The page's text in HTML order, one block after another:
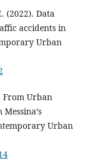
(2022). Data
accidents in
Urban
From Urban
Urban